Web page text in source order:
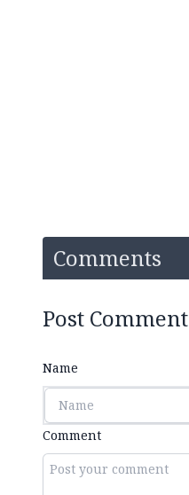
Comments
Post Comment
Name
Comment